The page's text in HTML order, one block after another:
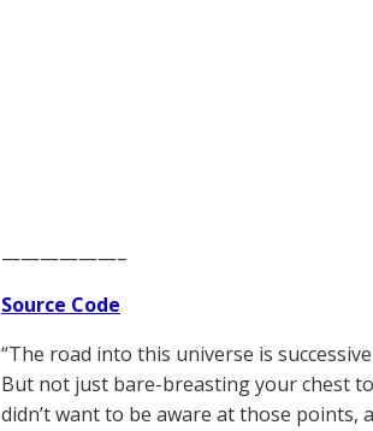
——————–
Source Code
“The road into this universe is
But not just bare-breasting your chest
didn’t want to be aware at those points,